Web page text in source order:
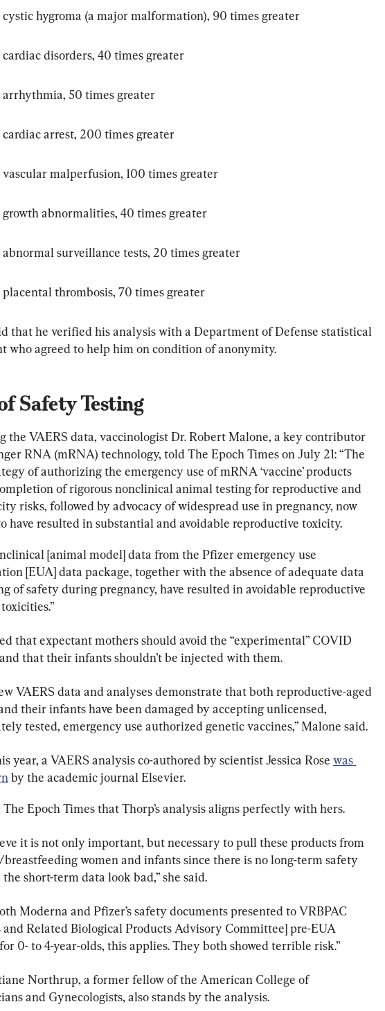
cystic hygroma (a major malformation), 90 times greater
cardiac disorders, 40 times greater
arrhythmia, 50 times greater
cardiac arrest, 200 times greater
vascular malperfusion, 100 times greater
growth abnormalities, 40 times greater
abnormal surveillance tests, 20 times greater
placental thrombosis, 70 times greater
that he verified his analysis with a Department of Defense statistical
who agreed to help him on condition of anonymity.
Safety Testing
the VAERS data, vaccinologist Dr. Robert Malone, a key contributor
RNA (mRNA) technology, told The Epoch Times on July 21: “The
of authorizing the emergency use of mRNA ‘vaccine’ products
of rigorous nonclinical animal testing for reproductive and
risks, followed by advocacy of widespread use in pregnancy, now
have resulted in substantial and avoidable reproductive toxicity.
[animal model] data from the Pfizer emergency use
[EUA] data package, together with the absence of adequate data
of safety during pregnancy, have resulted in avoidable reproductive
that expectant mothers should avoid the “experimental” COVID
that their infants shouldn’t be injected with them.
VAERS data and analyses demonstrate that both reproductive-aged
their infants have been damaged by accepting unlicensed,
tested, emergency use authorized genetic vaccines,” Malone said.
year, a VAERS analysis co-authored by scientist Jessica Rose was
by the academic journal Elsevier.
The Epoch Times that Thorp’s analysis aligns perfectly with hers.
it is not only important, but necessary to pull these products from
women and infants since there is no long-term safety
short-term data look bad,” she said.
Moderna and Pfizer’s safety documents presented to VRBPAC
and Related Biological Products Advisory Committee] pre-EUA
0- to 4-year-olds, this applies. They both showed terrible risk.”
Northrup, a former fellow of the American College of
and Gynecologists, also stands by the analysis.